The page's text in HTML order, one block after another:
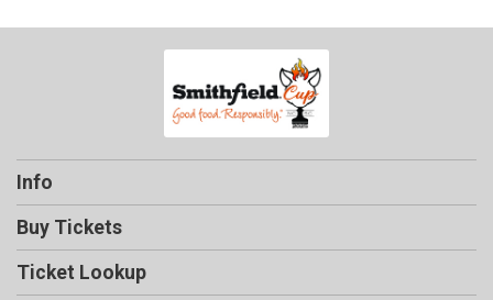
Info
Buy Tickets
Ticket Lookup